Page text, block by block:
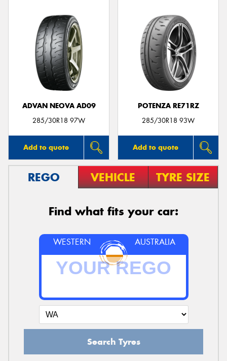
ADVAN NEOVA AD09
285/30R18 97W
Add to quote
POTENZA RE71RZ
285/30R18 93W
Add to quote
REGO VEHICLE TYRE SIZE
Find what fits your car:
WESTERN AUSTRALIA
Search Tyres